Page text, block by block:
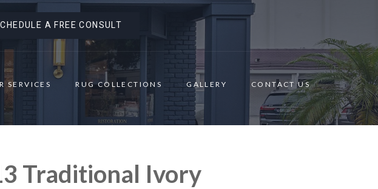
A FREE CONSULT
SERVICES RUG COLLECTIONS GALLERY CONTACT US
Traditional Ivory